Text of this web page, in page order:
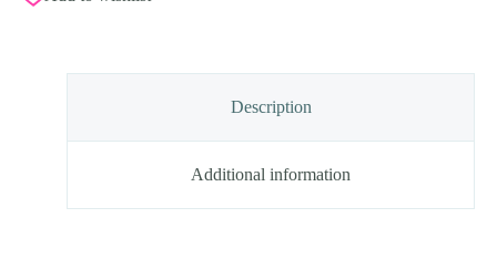
Description
Additional information